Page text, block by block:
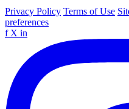
Privacy Policy Terms of Use
preferences
f X in